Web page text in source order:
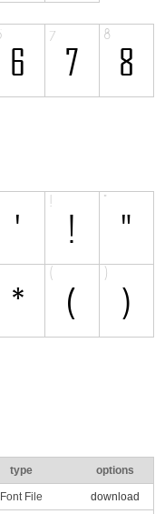
type options
Font File download